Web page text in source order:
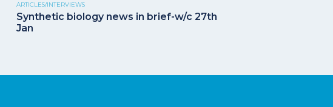
ARTICLES/INTERVIEWS
Synthetic biology news in brief-w/c 27th
Jan